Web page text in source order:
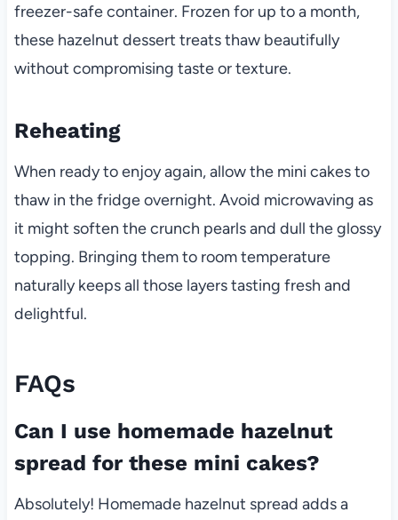
freezer-safe container. Frozen for up to a month,
these hazelnut dessert treats thaw beautifully
without compromising taste or texture.
Reheating
When ready to enjoy again, allow the mini cakes to
thaw in the fridge overnight. Avoid microwaving as
it might soften the crunch pearls and dull the glossy
topping. Bringing them to room temperature
naturally keeps all those layers tasting fresh and
delightful.
FAQs
Can I use homemade hazelnut
spread for these mini cakes?
Absolutely! Homemade hazelnut spread adds a